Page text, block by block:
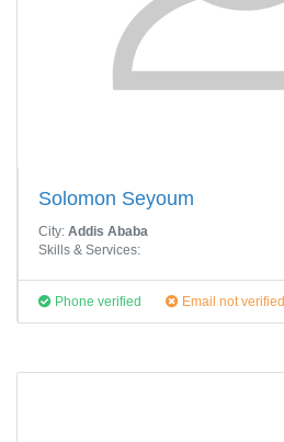
Solomon Seyoum
City: Addis Ababa
Skills & Services:
Phone verified Email not verified